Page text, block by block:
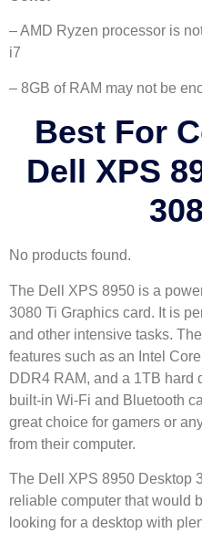
– AMD Ryzen processor is
i7
– 8GB of RAM may not be
Best For
Dell XPS
No products found.
The Dell XPS 8950 is a
3080 Ti Graphics card. It is
and other intensive tasks.
features such as an Intel
DDR4 RAM, and a 1TB hard
built-in Wi-Fi and Bluetooth
great choice for gamers or
from their computer.
The Dell XPS 8950 Desktop
reliable computer that would
looking for a desktop with